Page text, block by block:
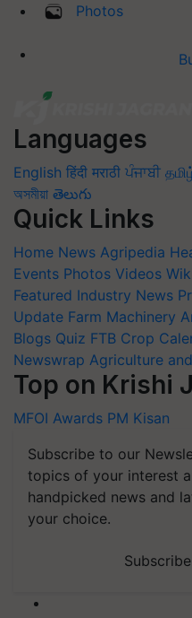
Photos
Languages
English हिंदी मराठी ਪੰਜਾਬੀ
অসমীয়া తెలుగు
Quick Links
Home News Agripedia
Events Photos Videos
Featured Industry News
Update Farm Machinery
Blogs Quiz FTB Crop
Newswrap Agriculture
Top on Krishi
MFOI Awards PM Kisan
Subscribe to our
topics of your interest
handpicked news and
your choice.